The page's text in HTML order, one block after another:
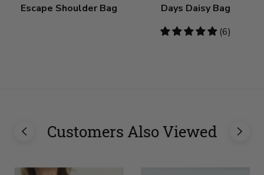
Escape Shoulder Bag
Days Daisy Bag
5
(6)
Customers Also Viewed